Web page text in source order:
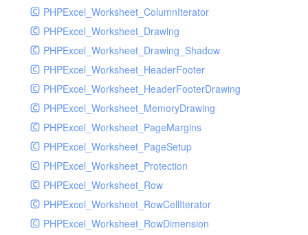
PHPExcel_Worksheet_ColumnIterator
PHPExcel_Worksheet_Drawing
PHPExcel_Worksheet_Drawing_Shadow
PHPExcel_Worksheet_HeaderFooter
PHPExcel_Worksheet_HeaderFooterDrawing
PHPExcel_Worksheet_MemoryDrawing
PHPExcel_Worksheet_PageMargins
PHPExcel_Worksheet_PageSetup
PHPExcel_Worksheet_Protection
PHPExcel_Worksheet_Row
PHPExcel_Worksheet_RowCellIterator
PHPExcel_Worksheet_RowDimension